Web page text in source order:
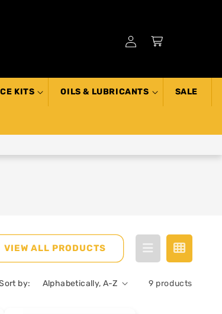
KITS OILS & LUBRICANTS SALE
Log
in
Cart
VIEW ALL PRODUCTS
by: 9 products